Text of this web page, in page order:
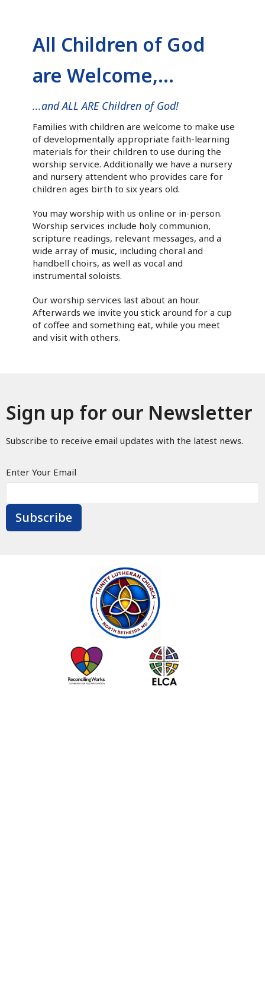
All Children of God
are Welcome,...
...and ALL ARE Children of God!
Families with children are welcome to make use
of developmentally appropriate faith-learning
materials for their children to use during the
worship service. Additionally we have a nursery
and nursery attendent who provides care for
children ages birth to six years old.
You may worship with us online or in-person.
Worship services include holy communion,
scripture readings, relevant messages, and a
wide array of music, including choral and
handbell choirs, as well as vocal and
instrumental soloists.
Our worship services last about an hour.
Afterwards we invite you stick around for a cup
of coffee and something eat, while you meet
and visit with others.
Sign up for our Newsletter
Subscribe to receive email updates with the latest news.
Enter Your Email
Subscribe